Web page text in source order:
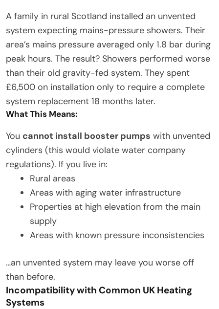
A family in rural Scotland installed an unvented
system expecting mains-pressure showers. Their
area’s mains pressure averaged only 1.8 bar during
peak hours. The result? Showers performed worse
than their old gravity-fed system. They spent
£6,500 on installation only to require a complete
system replacement 18 months later.
What This Means:
You cannot install booster pumps with unvented
cylinders (this would violate water company
regulations). If you live in:
Rural areas
Areas with aging water infrastructure
Properties at high elevation from the main
supply
Areas with known pressure inconsistencies
…an unvented system may leave you worse off
than before.
Incompatibility with Common UK Heating
Systems